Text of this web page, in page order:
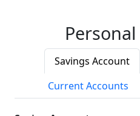
Savings Account
Current Accounts